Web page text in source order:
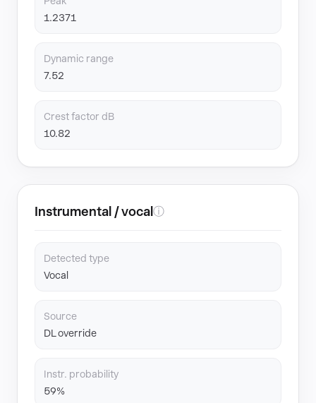
1.2371
Dynamic range
7.52
Crest factor dB
10.82
Instrumental / vocal ⓘ
Detected type
Vocal
Source
DL override
Instr. probability
59%